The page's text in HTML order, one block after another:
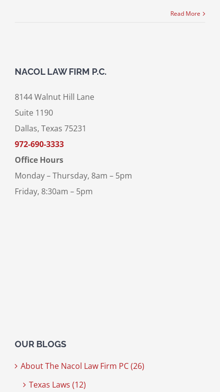
Read More
NACOL LAW FIRM P.C.
8144 Walnut Hill Lane
Suite 1190
Dallas, Texas 75231
972-690-3333
Office Hours
Monday – Thursday, 8am – 5pm
Friday, 8:30am – 5pm
OUR BLOGS
About The Nacol Law Firm PC (26)
Texas Laws (12)